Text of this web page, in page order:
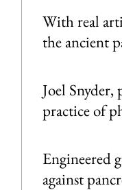
With real
the ancient
Joel
practice of
Engineered
against